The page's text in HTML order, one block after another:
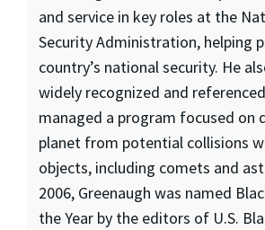
and service in key roles at the
Security Administration, helping
country’s national security. He
widely recognized and
managed a program focused on
planet from potential collisions
objects, including comets and
2006, Greenaugh was named
the Year by the editors of U.S.